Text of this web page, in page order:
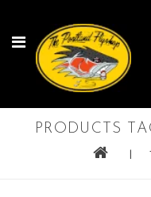
PRODUCTS
|